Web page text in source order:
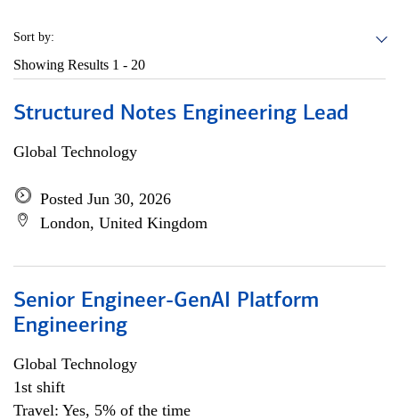
Sort by:
Showing Results 1 - 20
Structured Notes Engineering Lead
Global Technology
Posted Jun 30, 2026
London, United Kingdom
Senior Engineer-GenAI Platform
Engineering
Global Technology
1st shift
Travel: Yes, 5% of the time